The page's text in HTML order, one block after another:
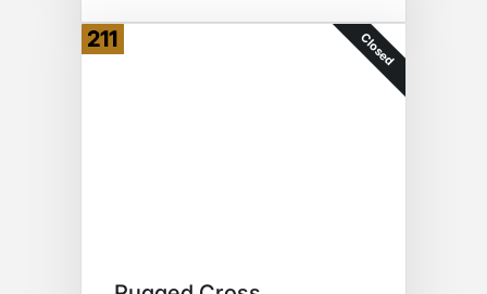
211 Closed